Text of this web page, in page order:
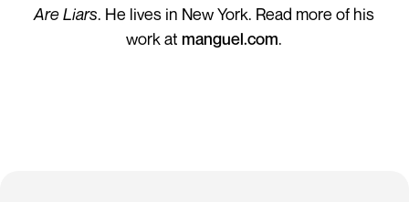
Are Liars. He lives in New York. Read more of his
work atmanguel.com.